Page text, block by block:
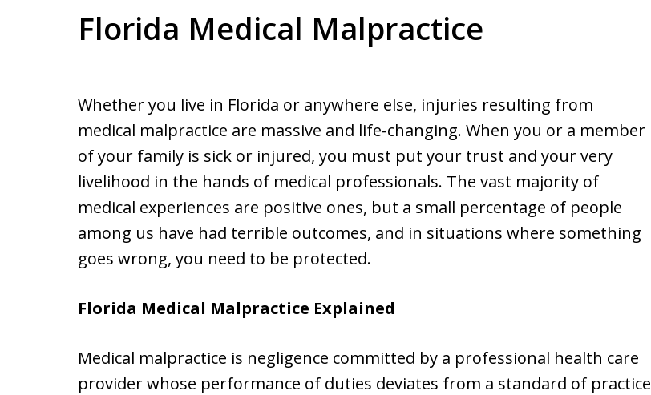
Florida Medical Malpractice
Whether you live in Florida or anywhere else, injuries resulting from
medical malpractice are massive and life-changing. When you or a member
of your family is sick or injured, you must put your trust and your very
livelihood in the hands of medical professionals. The vast majority of
medical experiences are positive ones, but a small percentage of people
among us have had terrible outcomes, and in situations where something
goes wrong, you need to be protected.
Florida Medical Malpractice Explained
Medical malpractice is negligence committed by a professional health care
provider whose performance of duties deviates from a standard of practice